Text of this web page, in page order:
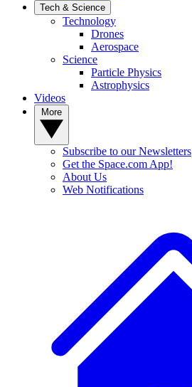
Tech & Science
Technology
Drones
Aerospace
Science
Particle Physics
Astrophysics
Videos
Subscribe to our Newsletters
Get the Space.com App!
About Us
Web Notifications